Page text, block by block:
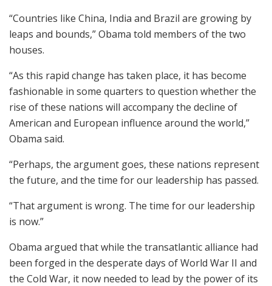
“Countries like China, India and Brazil are growing by
leaps and bounds,” Obama told members of the two
houses.
“As this rapid change has taken place, it has become
fashionable in some quarters to question whether the
rise of these nations will accompany the decline of
American and European influence around the world,”
Obama said.
“Perhaps, the argument goes, these nations represent
the future, and the time for our leadership has passed.
“That argument is wrong. The time for our leadership
is now.”
Obama argued that while the transatlantic alliance had
been forged in the desperate days of World War II and
the Cold War, it now needed to lead by the power of its